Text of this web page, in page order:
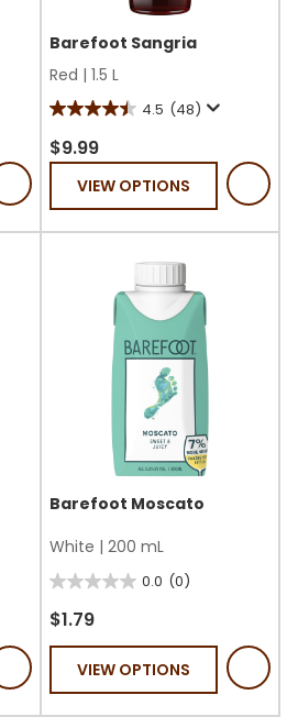
Barefoot Sangria
Red | 1.5 L
4.5 (48)
4.5
out
stars.
$9.99
VIEW OPTIONS
Barefoot Moscato
White | 200 mL
0.0 (0)
0.0
out
of
stars.
$1.79
VIEW OPTIONS